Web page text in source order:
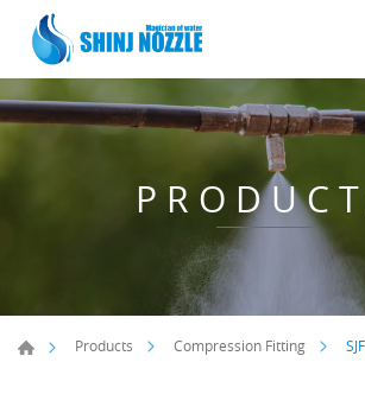
Products Compression Fitting